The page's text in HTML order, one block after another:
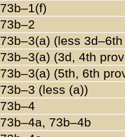
73b–1(f)
73b–2
73b–3(a) (less
73b–3(a) (3d, 4th
73b–3(a) (5th, 6th
73b–3 (less (a))
73b–4
73b–4a, 73b–4b